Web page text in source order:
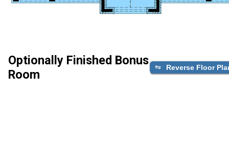
Optionally Finished Bonus
Room
Reverse Floor